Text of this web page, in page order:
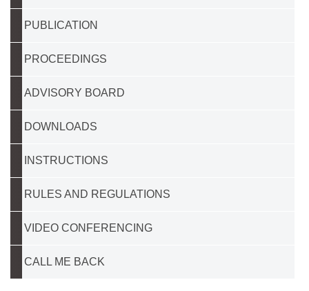
PUBLICATION
PROCEEDINGS
ADVISORY BOARD
DOWNLOADS
INSTRUCTIONS
RULES AND REGULATIONS
VIDEO CONFERENCING
CALL ME BACK